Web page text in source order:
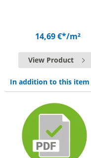
14,69 €*/m²
View Product
In addition to this item